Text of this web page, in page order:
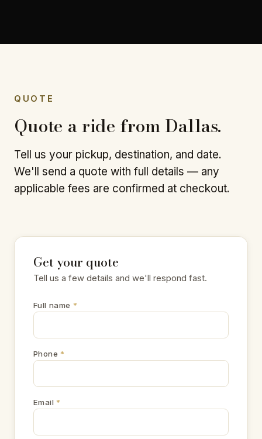
QUOTE
Quote a ride from Dallas.
Tell us your pickup, destination, and date.
We'll send a quote with full details — any
applicable fees are confirmed at checkout.
Get your quote
Tell us a few details and we'll respond fast.
Full name *
Phone*
Email*